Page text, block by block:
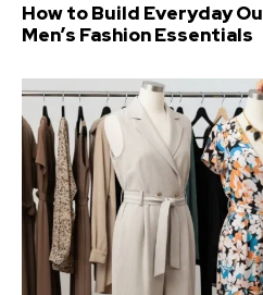
How to Build Everyday
Men’s Fashion Essentials